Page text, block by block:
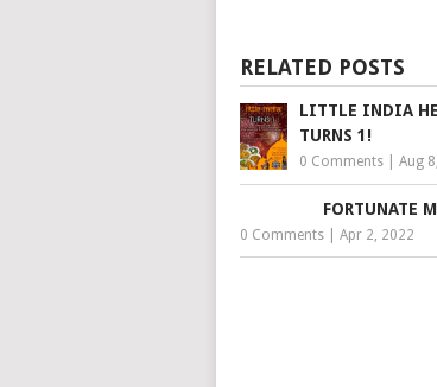
RELATED POSTS
LITTLE INDIA
TURNS 1!
0 Comments Aug
FORTUNATE
0 Comments Apr 2, 2022